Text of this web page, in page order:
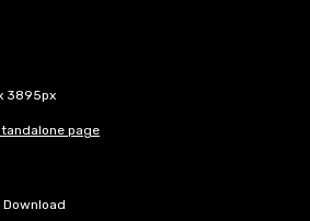
3895px
page